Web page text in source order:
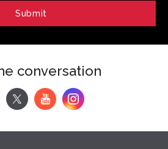
conversation
y